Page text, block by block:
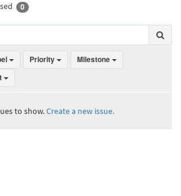
0
Priority
Milestone
to show.Create a new issue.